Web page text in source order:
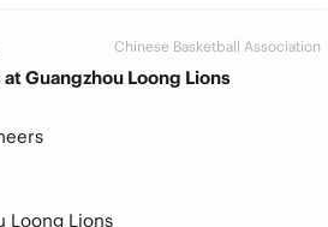
Chinese Basketball Association
Guangzhou Loong Lions
Loong Lions